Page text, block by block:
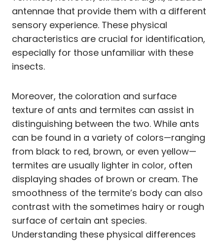
antennae that provide them with a different
sensory experience. These physical
characteristics are crucial for identification,
especially for those unfamiliar with these
insects.
Moreover, the coloration and surface
texture of ants and termites can assist in
distinguishing between the two. While ants
can be found in a variety of colors—ranging
from black to red, brown, or even yellow—
termites are usually lighter in color, often
displaying shades of brown or cream. The
smoothness of the termite’s body can also
contrast with the sometimes hairy or rough
surface of certain ant species.
Understanding these physical differences